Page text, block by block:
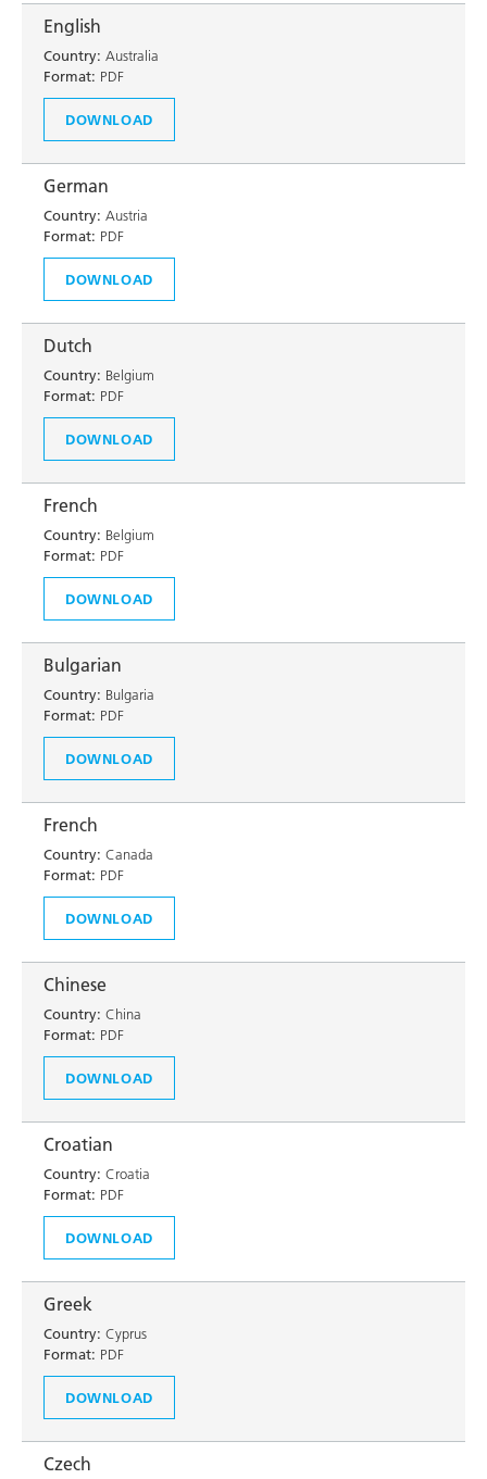
English
Country: Australia
Format: PDF
DOWNLOAD
German
Country: Austria
Format: PDF
DOWNLOAD
Dutch
Country: Belgium
Format: PDF
DOWNLOAD
French
Country: Belgium
Format: PDF
DOWNLOAD
Bulgarian
Country: Bulgaria
Format: PDF
DOWNLOAD
French
Country: Canada
Format: PDF
DOWNLOAD
Chinese
Country: China
Format: PDF
DOWNLOAD
Croatian
Country: Croatia
Format: PDF
DOWNLOAD
Greek
Country: Cyprus
Format: PDF
DOWNLOAD
Czech